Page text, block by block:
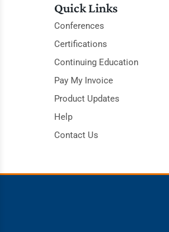
Quick Links
Conferences
Certifications
Continuing Education
Pay My Invoice
Product Updates
Help
Contact Us